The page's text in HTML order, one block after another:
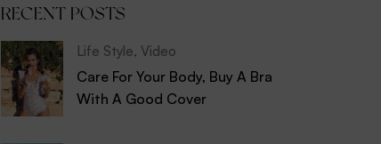
RECENT POSTS
Life Style, Video
Care For Your Body, Buy A Bra
With A Good Cover